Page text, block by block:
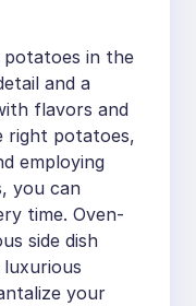
in the
and a
flavors and
right potatoes,
employing
you can
time. Oven-
side dish
your